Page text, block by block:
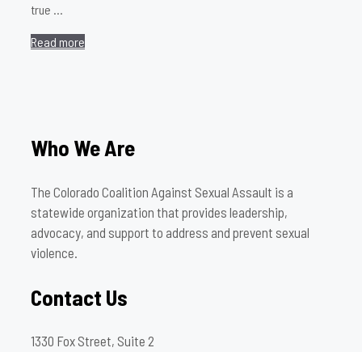
true …
Read more
Who We Are
The Colorado Coalition Against Sexual Assault is a
statewide organization that provides leadership,
advocacy, and support to address and prevent sexual
violence.
Contact Us
1330 Fox Street, Suite 2